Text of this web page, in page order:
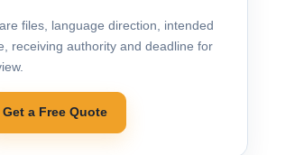
files, language direction, intended
receiving authority and deadline for
Get a Free Quote